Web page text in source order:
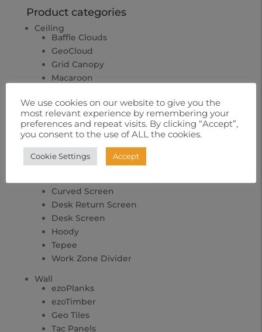
Product categories
Ceiling
Baffle Clouds
GeoCloud
Grid Canopy
Macaroon
Comercial
Uncategorized
Hardware
Office
Bench Screen System
Curved Screen
Desk Return Screen
Desk Screen
Hoody
Tepee
Work Zone Divider
Wall
ezoPlanks
ezoTimber
Geo Tiles
Tac Panels
We use cookies on our website to give you the
most relevant experience by remembering your
preferences and repeat visits. By clicking “Accept”,
you consent to the use of ALL the cookies.
Cookie Settings Accept